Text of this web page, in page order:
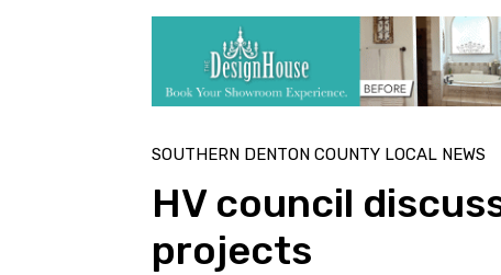
SOUTHERN DENTON COUNTY LOCAL NEWS
HV council
projects